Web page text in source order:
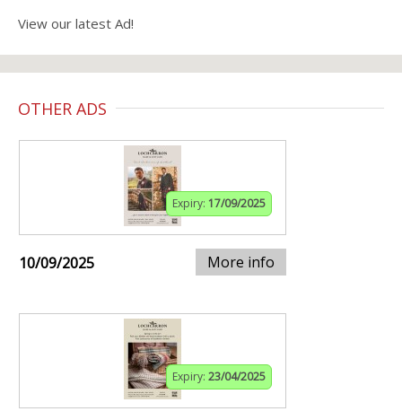
View our latest Ad!
OTHER ADS
Expiry: 17/09/2025
10/09/2025 More info
Expiry: 23/04/2025